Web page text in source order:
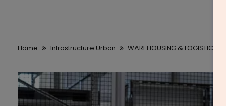
Home Infrastructure Urban WAREHOUSING & LOGISTICS